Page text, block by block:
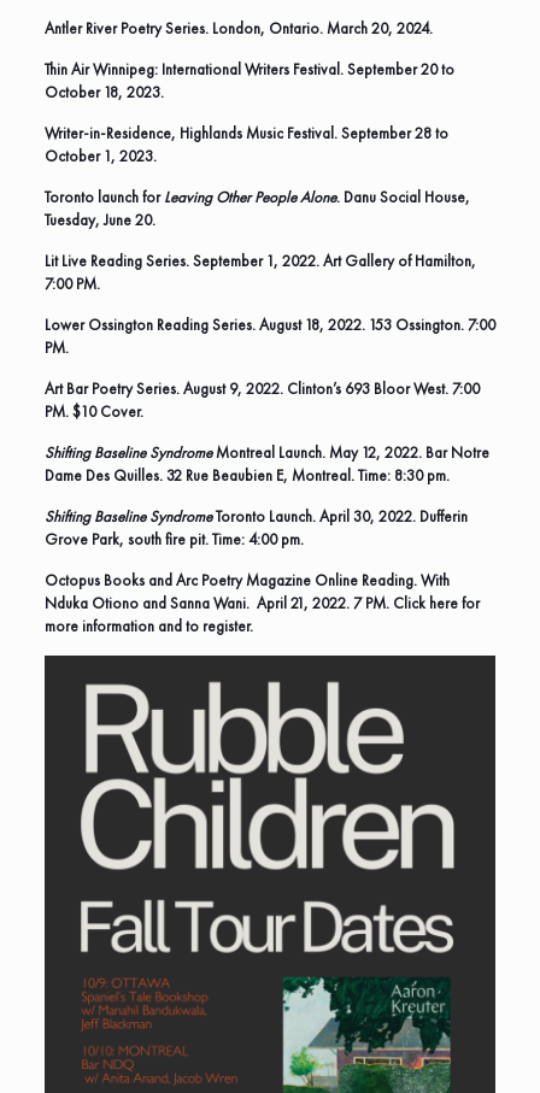
Antler River Poetry Series. London, Ontario. March 20, 2024.
Thin Air Winnipeg: International Writers Festival . September 20 to
October 18, 2023.
Writer-in-Residence, Highlands Music Festival . September 28 to
October 1, 2023.
Toronto launch forLeaving Other People Alone. Danu Social House,
Tuesday, June 20.
Lit Live Reading Series. September 1, 2022. Art Gallery of Hamilton,
7:00 PM.
Lower Ossington Reading Series. August 18, 2022. 153 Ossington. 7:00
PM.
Art Bar Poetry Series. August 9, 2022. Clinton’s 693 Bloor West. 7:00
PM. $10 Cover.
Shifting Baseline SyndromeMontreal Launch.May 12, 2022. Bar Notre
Dame Des Quilles. 32 Rue Beaubien E, Montreal. Time: 8:30 pm.
Shifting Baseline SyndromeToronto Launch. April 30, 2022. Dufferin
Grove Park, south fire pit. Time: 4:00 pm.
Octopus Books and Arc Poetry Magazine Online Reading. With
Nduka Otiono and Sanna Wani. April 21, 2022. 7 PM. Click here for
more information and to register.